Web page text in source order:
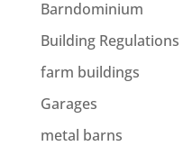
Barndominium
Building Regulations
farm buildings
Garages
metal barns